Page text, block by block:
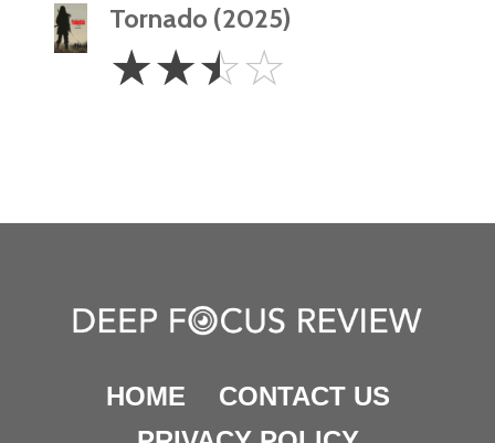
Tornado (2025)
2.5
Stars
☆☆☆☆
HOME
CONTACT US